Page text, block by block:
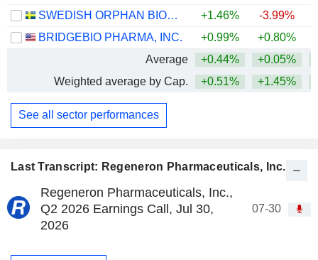
Last Transcript: Regeneron Pharmaceuticals, Inc.
Regeneron Pharmaceuticals, Inc.,
Q2 2026 Earnings Call, Jul 30,
2026
07-30
SWEDISH ORPHAN BIOVITRUM AB
+1.46% -3.99%
BRIDGEBIO PHARMA, INC.
+0.99% +0.80%
Average
+0.44% +0.05%
Weighted average by Cap.
+0.51% +1.45%
See all sector performances